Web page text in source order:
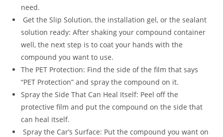
need.
Get the Slip Solution, the installation gel, or the sealant
solution ready: After shaking your compound container
well, the next step is to coat your hands with the
compound you want to use.
The PET Protection: Find the side of the film that says
“PET Protection” and spray the compound on it.
Spray the Side That Can Heal Itself: Peel off the
protective film and put the compound on the side that
can heal itself.
Spray the Car’s Surface: Put the compound you want on